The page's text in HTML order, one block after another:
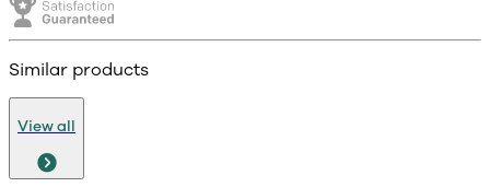
Similar products
View all